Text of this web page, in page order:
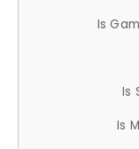
Is
Is
Is